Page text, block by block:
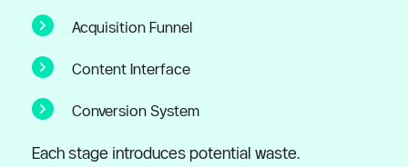
Acquisition Funnel
Content Interface
Conversion System
Each stage introduces potential waste.